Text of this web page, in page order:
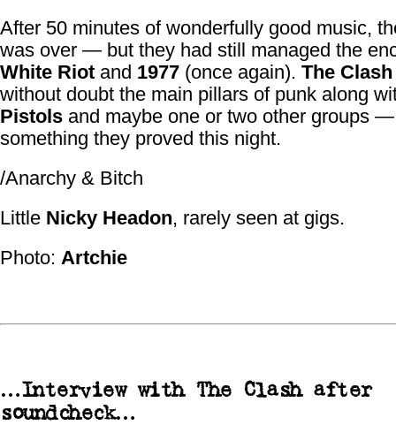
After 50 minutes of wonderfully good music,
was over — but they had still managed the
White Riot and 1977 (once again). The Clash
without doubt the main pillars of punk along
Pistols and maybe one or two other groups —
something they proved this night.
/Anarchy & Bitch
Little Nicky Headon, rarely seen at gigs.
Photo: Artchie
…Interview with The Clashafter
soundcheck…